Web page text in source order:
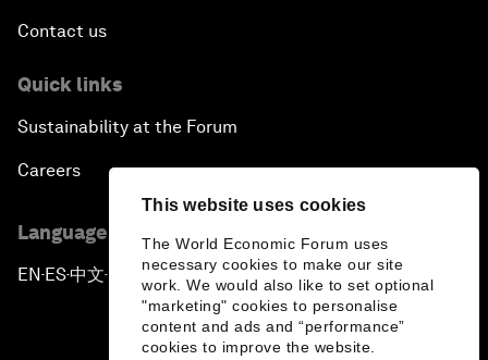
This website uses cookies
The World Economic Forum uses
necessary cookies to make our site
work. We would also like to set optional
"marketing" cookies to personalise
content and ads and “performance”
cookies to improve the website.
Contact us
Quick links
Sustainability at the Forum
Careers
Language editions
EN ▪ ES▪中文▪ 日本語